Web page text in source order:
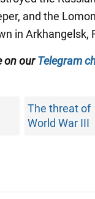
and the
in Arkhangelsk,
on ourTelegram
The threat of
World War III